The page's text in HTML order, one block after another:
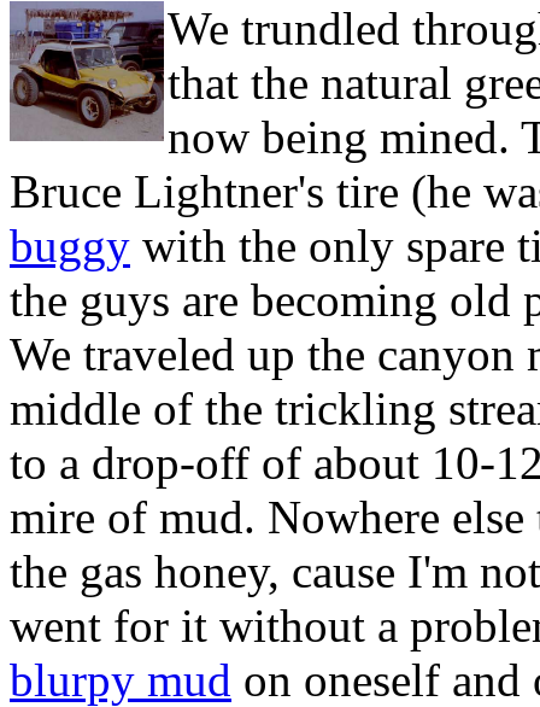
We trundled
that the natural
now being mined.
Bruce Lightner's tire (he
buggy with the only spare
the guys are becoming old
We traveled up the
middle of the trickling
to a drop-off of about 10-
mire of mud. Nowhere
the gas honey, cause I'm
went for it without a
blurpy mud on oneself and